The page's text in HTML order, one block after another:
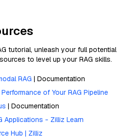
tutorial, unleash your full potential
to level up your RAG skills.
RAG | Documentation
of Your RAG Pipeline
| Documentation
Applications - Zilliz Learn
Hub | Zilliz